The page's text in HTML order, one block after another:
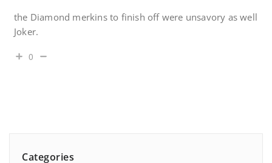
the Diamond merkins to finish off were unsavory as well
Joker.
0
Categories